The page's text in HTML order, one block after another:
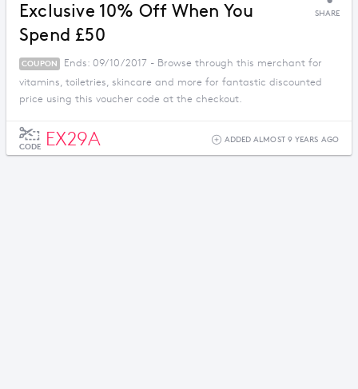
Exclusive 10% Off When You
Spend £50
SHARE
COUPON
Ends: 09/10/2017 - Browse through this merchant for
vitamins, toiletries, skincare and more for fantastic discounted
price using this voucher code at the checkout.
CODE EX29A ADDED ALMOST 9 YEARS AGO